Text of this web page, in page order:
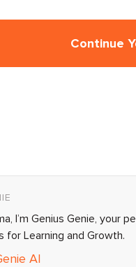
Continue
I’m Genius Genie, your
for Learning and Growth.
AI